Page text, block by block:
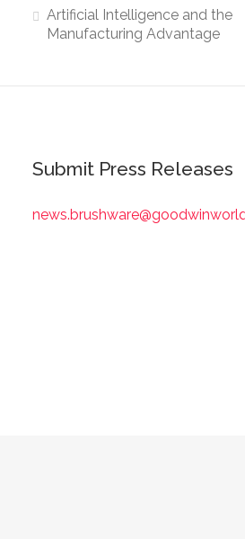
Artificial Intelligence and the
Manufacturing Advantage
Submit Press Releases